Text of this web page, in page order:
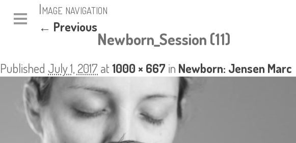
Image navigation
← Previous
Newborn_Session (11)
Published July 1, 2017 at1000 × 667 in Newborn: Jensen Marc